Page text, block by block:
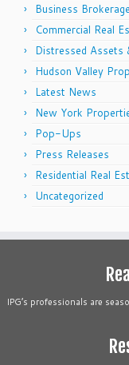
Business Brokerage
Commercial Real
Distressed Assets
Hudson Valley
Latest News
New York
Pop-Ups
Press Releases
Residential Real
Uncategorized
IPG’s professionals are